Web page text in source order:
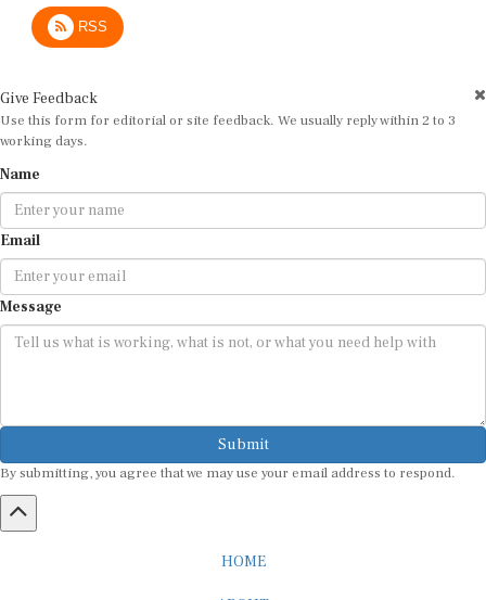
RSS
Use this form for editorial or site feedback. We usually reply within 2 to 3
working days.
Email
Message
Submit
By submitting, you agree that we may use your email address to respond.